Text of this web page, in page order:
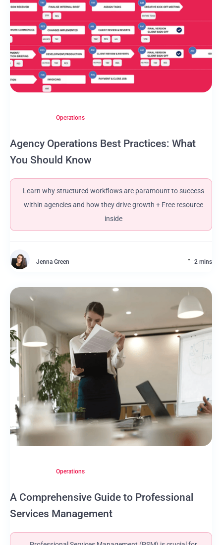
Operations
Agency Operations Best Practices: What
You Should Know
Learn why structured workflows are paramount to success
within agencies and how they drive growth + Free resource
inside
Jenna Green 2 mins
Operations
A Comprehensive Guide to Professional
Services Management